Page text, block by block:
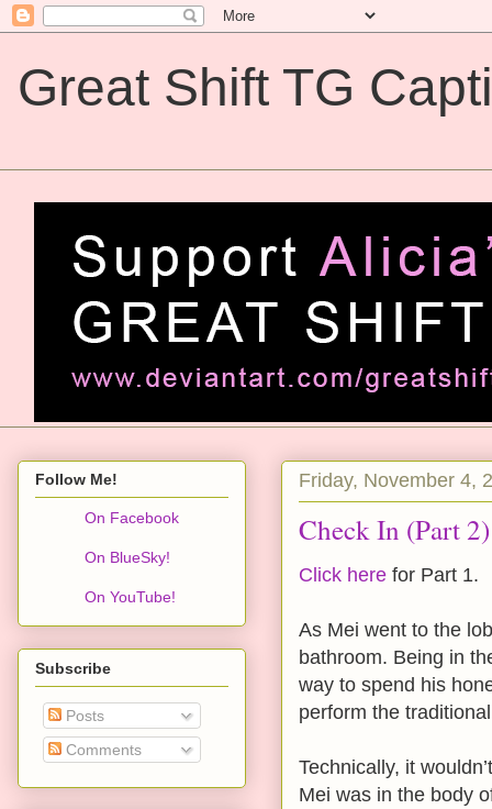
Great Shift TG
Friday, November 4,
Check In (Part 2)
Click here for Part 1.
As Mei went to the
bathroom. Being in
way to spend his
perform the
Technically, it
Mei was in the body
Follow Me!
On Facebook
On BlueSky!
On YouTube!
Subscribe
Posts
Comments